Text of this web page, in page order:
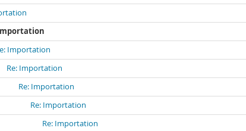
Importation
Re: Importation
Re: Importation
Re: Importation
Re: Importation